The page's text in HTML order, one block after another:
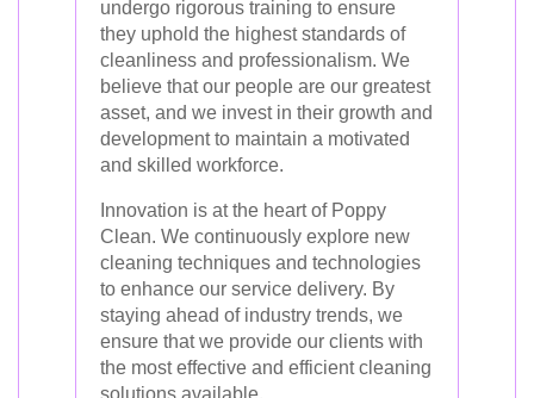
undergo rigorous training to ensure
they uphold the highest standards of
cleanliness and professionalism. We
believe that our people are our greatest
asset, and we invest in their growth and
development to maintain a motivated
and skilled workforce.
Innovation is at the heart of Poppy
Clean. We continuously explore new
cleaning techniques and technologies
to enhance our service delivery. By
staying ahead of industry trends, we
ensure that we provide our clients with
the most effective and efficient cleaning
solutions available.